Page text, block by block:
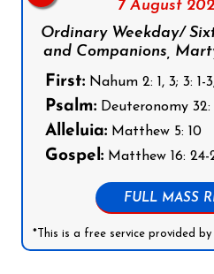
7 August
Ordinary Weekday/
and Companions,
First: Nahum 2: 1, 3; 3: 1-
Psalm: Deuteronomy 32:
Alleluia: Matthew 5: 10
Gospel: Matthew 16: 24-
FULL MASS
*This is a free service provided